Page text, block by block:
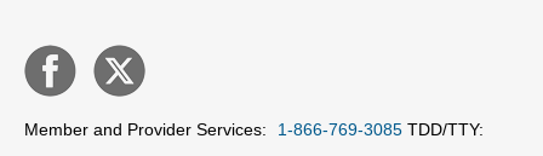
Member and Provider Services: 1-866-769-3085 TDD/TTY: